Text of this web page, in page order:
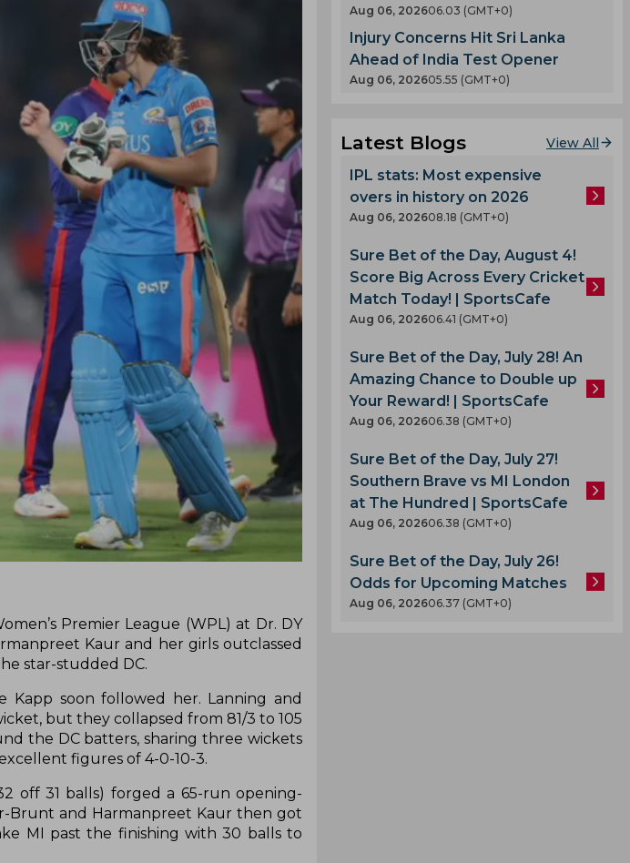
Premier League (WPL) at Dr. DY
Kaur and her girls outclassed
star-studded DC.
Kapp soon followed her. Lanning and
but they collapsed from 81/3 to 105
the DC batters, sharing three wickets
figures of 4-0-10-3.
off 31 balls) forged a 65-run opening-
Brunt and Harmanpreet Kaur then got
MI past the finishing with 30 balls to
Aug 06, 202606.03 (GMT+0)
Injury Concerns Hit Sri Lanka
Ahead of India Test Opener
Aug 06, 202605.55 (GMT+0)
Latest Blogs View All
IPL stats: Most expensive
overs in history on 2026
Aug 06, 202608.18 (GMT+0)
Sure Bet of the Day, August 4!
Score Big Across Every Cricket
Match Today! | SportsCafe
Aug 06, 202606.41 (GMT+0)
Sure Bet of the Day, July 28! An
Amazing Chance to Double up
Your Reward! | SportsCafe
Aug 06, 202606.38 (GMT+0)
Sure Bet of the Day, July 27!
Southern Brave vs MI London
at The Hundred | SportsCafe
Aug 06, 202606.38 (GMT+0)
Sure Bet of the Day, July 26!
Odds for Upcoming Matches
Aug 06, 202606.37 (GMT+0)